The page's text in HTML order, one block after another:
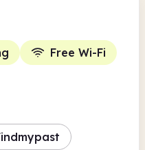
Free Wi-Fi